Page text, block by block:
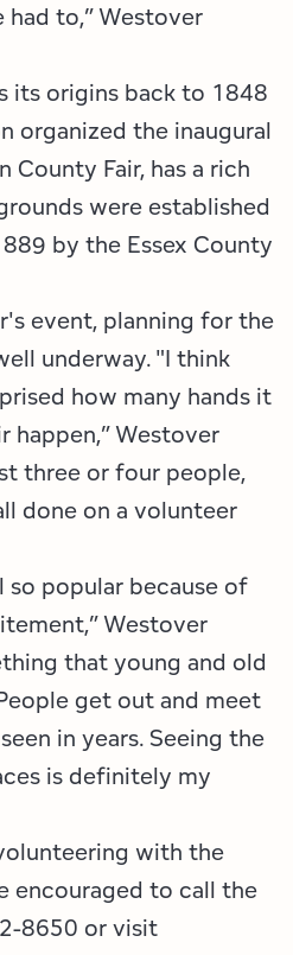
to,” Westover
its origins back to 1848
organized the inaugural
County Fair, has a rich
were established
by the Essex County
event, planning for the
underway. "I think
how many hands it
happen,” Westover
three or four people,
done on a volunteer
popular because of
Westover
that young and old
get out and meet
in years. Seeing the
is definitely my
with the
encouraged to call the
8650 or visit